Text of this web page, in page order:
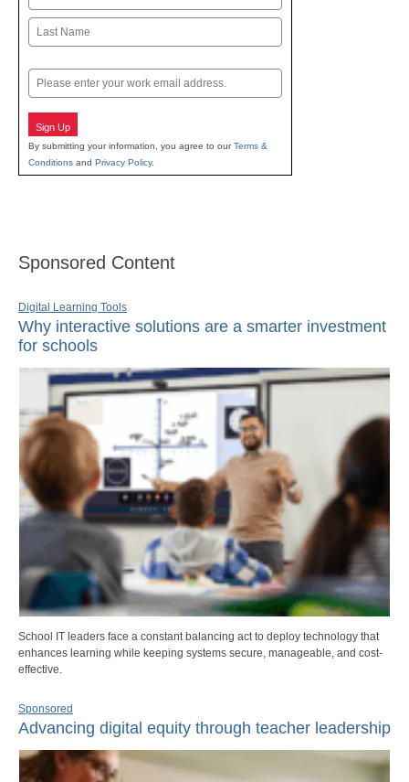
First
Email
Sign Up
By submitting your information, you agree to ourTerms &
Conditions and Privacy Policy.
Sponsored Content
Digital Learning Tools
Why interactive solutions are a smarter investment
for schools
School IT leaders face a constant balancing act to deploy technology that
enhances learning while keeping systems secure, manageable, and cost-
effective.
Sponsored
Advancing digital equity through teacher leadership